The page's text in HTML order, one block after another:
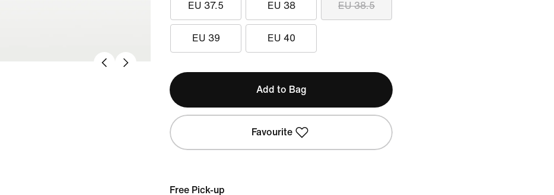
EU 37.5 EU 38 EU 38.5
EU 39 EU 40
Add to Bag
Favourite
Free Pick-up